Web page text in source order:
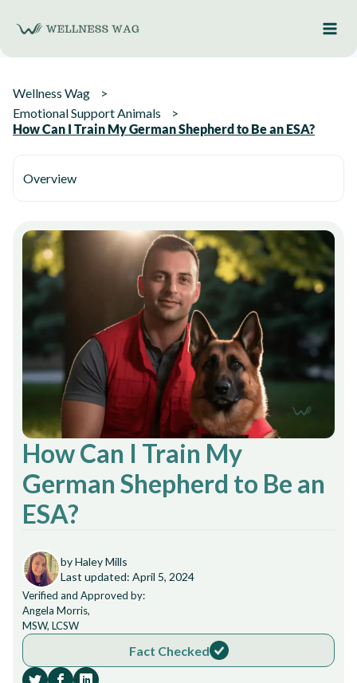
content
Wellness Wag
Emotional Support Animals
How Can I Train My German Shepherd to Be an ESA?
Overview
How Can I Train My
German Shepherd to Be an
ESA?
by Haley Mills
Last updated: April 5, 2024
Verified and Approved by:
Angela Morris,
MSW, LCSW
Fact Checked